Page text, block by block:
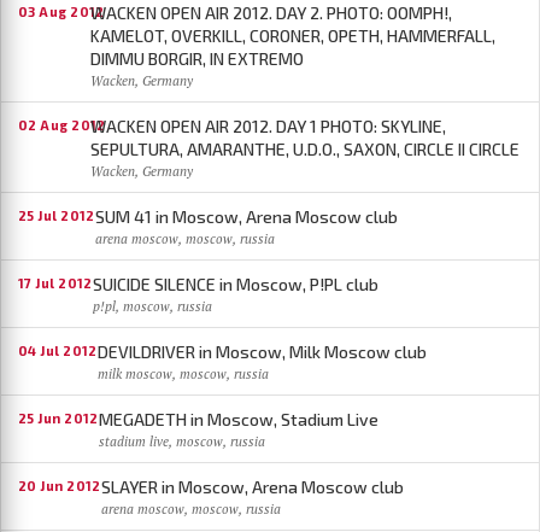
03 Aug 2012WACKEN OPEN AIR 2012. DAY 2. PHOTO: OOMPH!,
KAMELOT, OVERKILL, CORONER, OPETH, HAMMERFALL,
DIMMU BORGIR, IN EXTREMO
Wacken, Germany
02 Aug 2012WACKEN OPEN AIR 2012. DAY 1 PHOTO: SKYLINE,
SEPULTURA, AMARANTHE, U.D.O., SAXON, CIRCLE II CIRCLE
Wacken, Germany
25 Jul 2012SUM 41 in Moscow, Arena Moscow club
arena moscow, moscow, russia
17 Jul 2012SUICIDE SILENCE in Moscow, P!PL club
p!pl, moscow, russia
04 Jul 2012DEVILDRIVER in Moscow, Milk Moscow club
milk moscow, moscow, russia
25 Jun 2012MEGADETH in Moscow, Stadium Live
stadium live, moscow, russia
20 Jun 2012SLAYER in Moscow, Arena Moscow club
arena moscow, moscow, russia